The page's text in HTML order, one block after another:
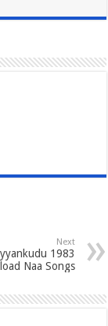
Next
1983
Naa Songs